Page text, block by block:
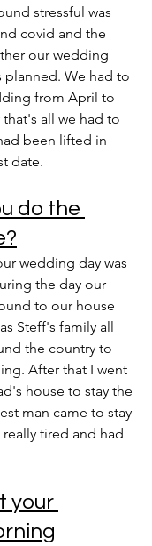
stressful was
covid and the
our wedding
planned. We had to
from April to
all we had to
been lifted in
date.
do the
wedding day was
the day our
to our house
Steff's family all
the country to
After that I went
house to stay the
man came to stay
tired and had
your